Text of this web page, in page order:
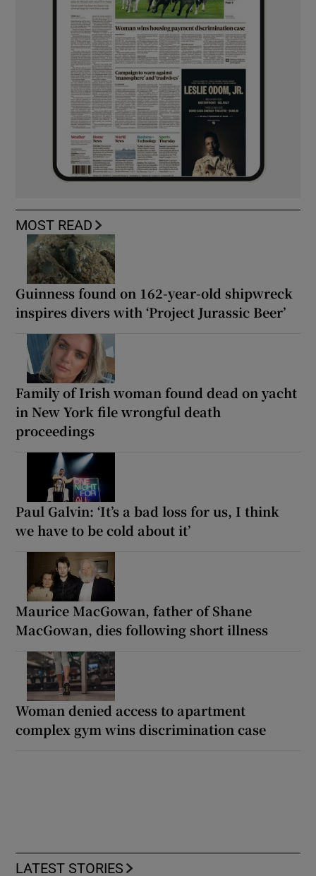
MOST READ
Guinness found on 162-year-old shipwreck
inspires divers with ‘Project Jurassic Beer’
Family of Irish woman found dead on yacht
in New York file wrongful death
proceedings
Paul Galvin: ‘It’s a bad loss for us, I think
we have to be cold about it’
Maurice MacGowan, father of Shane
MacGowan, dies following short illness
Woman denied access to apartment
complex gym wins discrimination case
LATEST STORIES